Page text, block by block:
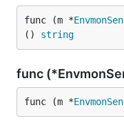
func (m *
() string
func
func (m *